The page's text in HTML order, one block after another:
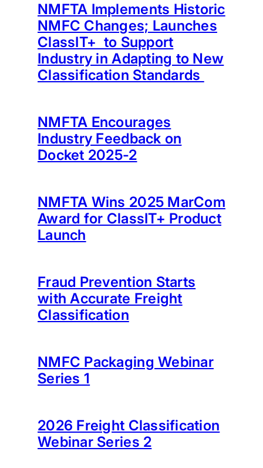
NMFTA Implements Historic
NMFC Changes; Launches
ClassIT+ to Support
Industry in Adapting to New
Classification Standards
NMFTA Encourages
Industry Feedback on
Docket 2025-2
NMFTA Wins 2025 MarCom
Award for ClassIT+ Product
Launch
Fraud Prevention Starts
with Accurate Freight
Classification
NMFC Packaging Webinar
Series 1
2026 Freight Classification
Webinar Series 2